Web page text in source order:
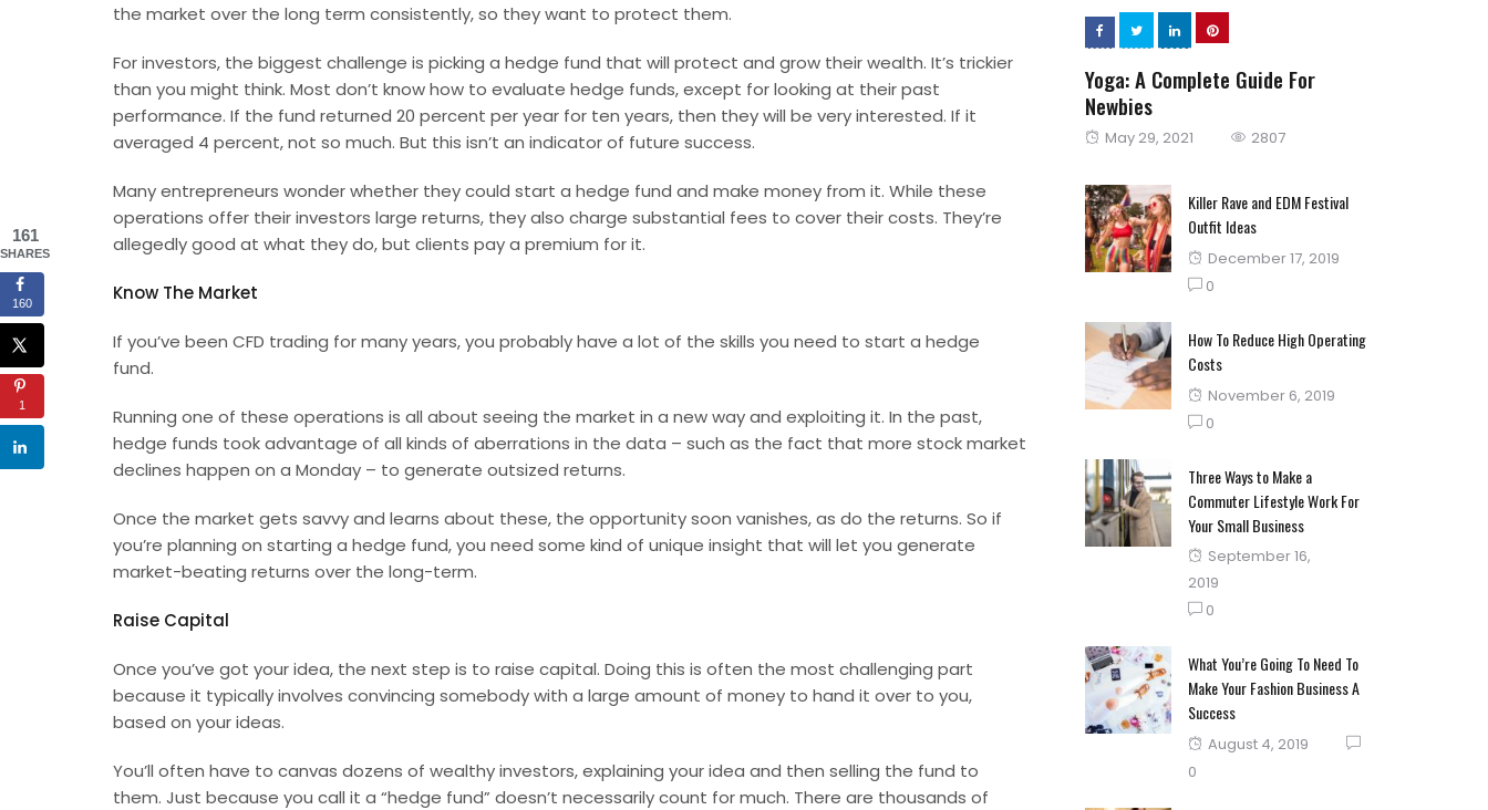
the market over the long term consistently, so they want to protect them.
For investors, the biggest challenge is picking a hedge fund that will protect and grow their wealth. It’s trickier
than you might think. Most don’t know how to evaluate hedge funds, except for looking at their past
performance. If the fund returned 20 percent per year for ten years, then they will be very interested. If it
averaged 4 percent, not so much. But this isn’t an indicator of future success.
Manyentrepreneurs wonder whether they could start a hedge fund and make money from it. While these
operations offer their investors large returns, they also charge substantial fees to cover their costs. They’re
allegedly good at what they do, but clients pay a premium for it.
Know The Market
If you’ve been CFD trading for many years, you probably have a lot of the skills you need to start a hedge
fund.
Running one of these operations is all about seeing the market in a new way and exploiting it. In the past,
hedge funds took advantage of all kinds of aberrations in the data – such as the fact that more stock market
declines happen on a Monday – to generate outsized returns.
Once the market gets savvy and learns about these, the opportunity soon vanishes, as do the returns. So if
you’re planning on starting a hedge fund, you need some kind of unique insight that will let you generate
market-beating returns over the long-term.
Raise Capital
Once you’ve got your idea, the next step is to raise capital. Doing this is often the most challenging part
because it typically involves convincing somebody with a large amount of money to hand it over to you,
based on your ideas.
You’ll often have to canvas dozens of wealthy investors, explaining your idea and then selling the fund to
them. Just because you call it a “hedge fund” doesn’t necessarily count for much. There are thousands of
Yoga: A Complete Guide For
Newbies
Posted
May 29, 2021 2807
Killer Rave and EDM Festival
Outfit Ideas
Posted
on
December 17, 2019
0
How To Reduce High Operating
Costs
Posted
on
November 6, 2019
0
Three Ways to Make a
Commuter Lifestyle Work For
Your Small Business
Posted
on
September 16,
2019
0
What You’re Going To Need To
Make Your Fashion Business A
Success
Posted
August 4, 2019
0
161
SHARES
160
1